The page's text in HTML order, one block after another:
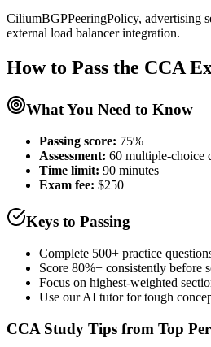
CiliumBGPPeeringPolicy, advertising
external load balancer integration.
How to Pass the CCA
What You Need to Know
Passing score: 75%
Assessment: 60 multiple-choice
Time limit: 90 minutes
Exam fee: $250
Keys to Passing
Complete 500+ practice
Score 80%+ consistently before
Focus on highest-weighted
Use our AI tutor for tough
CCA Study Tips from Top